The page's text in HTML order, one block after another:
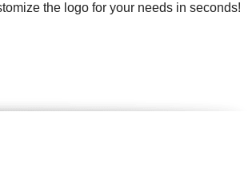
the logo for your needs in seconds!